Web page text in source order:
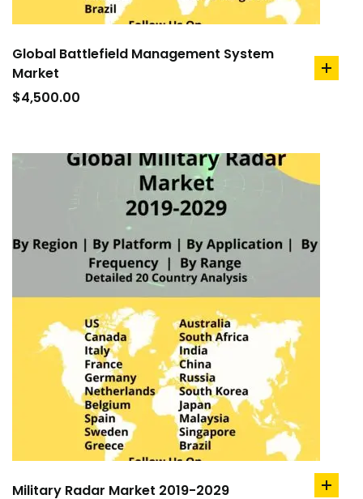
Global Battlefield Management System
Market
$4,500.00
add
Military Radar Market 2019-2029
add